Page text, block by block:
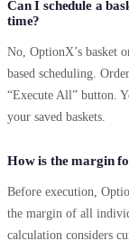
Can I schedule a
time?
No, OptionX’s basket
based scheduling.
“Execute All” button.
your saved baskets.
How is the margin
Before execution,
the margin of all
calculation considers